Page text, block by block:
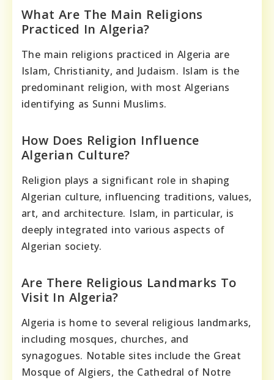
What Are The Main Religions
Practiced In Algeria?
The main religions practiced in Algeria are
Islam, Christianity, and Judaism. Islam is the
predominant religion, with most Algerians
identifying as Sunni Muslims.
How Does Religion Influence
Algerian Culture?
Religion plays a significant role in shaping
Algerian culture, influencing traditions, values,
art, and architecture. Islam, in particular, is
deeply integrated into various aspects of
Algerian society.
Are There Religious Landmarks To
Visit In Algeria?
Algeria is home to several religious landmarks,
including mosques, churches, and
synagogues. Notable sites include the Great
Mosque of Algiers, the Cathedral of Notre